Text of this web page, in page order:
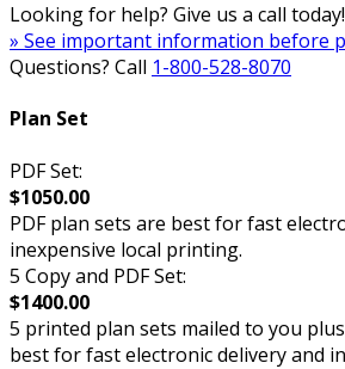
Looking for help? Give us a call today!
» See important information before
Questions? Call 1-800-528-8070
Plan Set
PDF Set:
$1050.00
PDF plan sets are best for fast
inexpensive local printing.
5 Copy and PDF Set:
$1400.00
5 printed plan sets mailed to you
best for fast electronic delivery and